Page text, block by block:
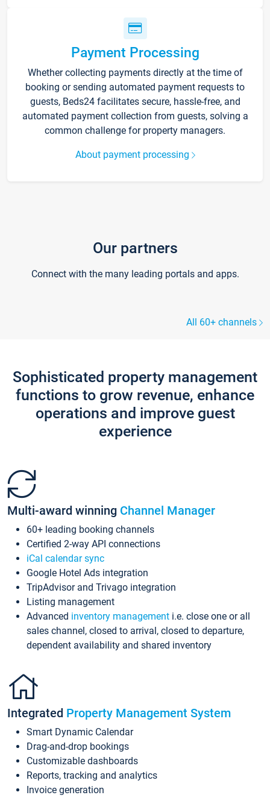
Payment Processing
Whether collecting payments directly at the time of
booking or sending automated payment requests to
guests, Beds24 facilitates secure, hassle-free, and
automated payment collection from guests, solving a
common challenge for property managers.
About payment processing
Our partners
Connect with the many leading portals and apps.
All 60+ channels
Sophisticated property management
functions to grow revenue, enhance
operations and improve guest
experience
Multi-award winning Channel Manager
60+ leading booking channels
Certified 2-way API connections
iCal calendar sync
Google Hotel Ads integration
TripAdvisor and Trivago integration
Listing management
Advanced inventory management i.e. close one or all
sales channel, closed to arrival, closed to departure,
dependent availability and shared inventory
Integrated Property Management System
Smart Dynamic Calendar
Drag-and-drop bookings
Customizable dashboards
Reports, tracking and analytics
Invoice generation